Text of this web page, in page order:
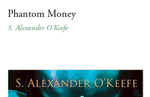
Phantom Money
S. Alexander O'Keefe